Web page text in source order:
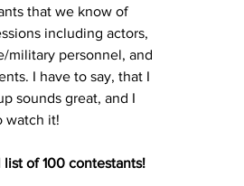
that we know of
including actors,
military personnel, and
I have to say, that I
sounds great, and I
watch it!
of 100 contestants!